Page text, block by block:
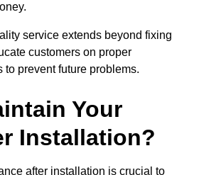
service extends beyond fixing
customers on proper
to prevent future problems.
Your
Installation?
after installation is crucial to